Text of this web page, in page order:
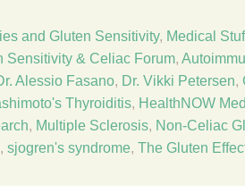
and Gluten Sensitivity, Medical
Sensitivity & Celiac Forum,
Alessio Fasano, Dr. Vikki Petersen,
Thyroiditis, HealthNOW
, Multiple Sclerosis, Non-Celiac
, sjogren's syndrome, The Gluten